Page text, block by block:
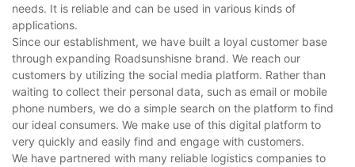
needs. It is reliable and can be used in various kinds of
applications.
Since our establishment, we have built a loyal customer base
through expanding Roadsunshisne brand. We reach our
customers by utilizing the social media platform. Rather than
waiting to collect their personal data, such as email or mobile
phone numbers, we do a simple search on the platform to find
our ideal consumers. We make use of this digital platform to
very quickly and easily find and engage with customers.
We have partnered with many reliable logistics companies to